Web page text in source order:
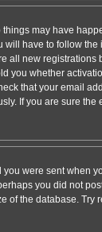
things may have
will have to follow the
all new registrations
you whether
that your email
If you are sure the
were sent when
you did not
of the database. Try